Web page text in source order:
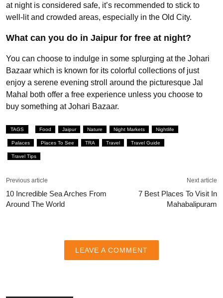
at night is considered safe, it’s recommended to stick to
well-lit and crowded areas, especially in the Old City.
What can you do in Jaipur for free at night?
You can choose to indulge in some splurging at the Johari
Bazaar which is known for its colorful collections of just
enjoy a serene evening stroll around the picturesque Jal
Mahal both offer a free experience unless you choose to
buy something at Johari Bazaar.
TAGS Food Jaipur Nature Night Markets Nightlife
Palaces Places To See TRA Travel Travel Guide
Travel Tips
Previous article
10 Incredible Sea Arches From
Around The World
Next article
7 Best Places To Visit In
Mahabalipuram
LEAVE A COMMENT